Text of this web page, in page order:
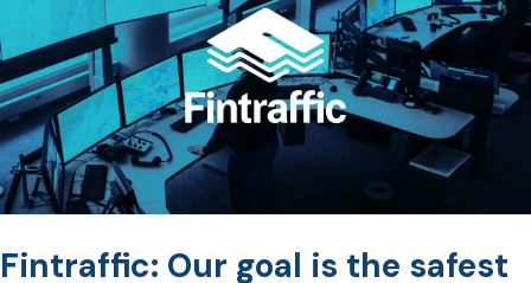
Fintraffic: Our goal is the safest